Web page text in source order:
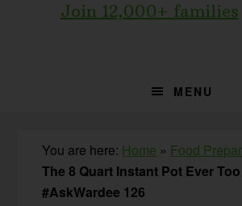
Join 12,000+ families
MENU
You are here: Home » Food
The 8 Quart Instant Pot Ever
#AskWardee 126